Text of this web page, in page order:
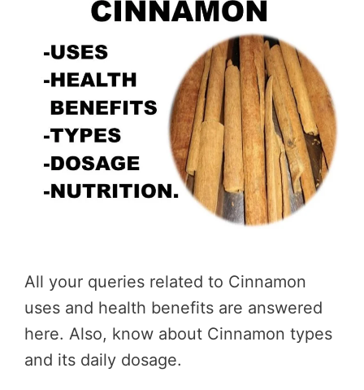
All your queries related to Cinnamon
uses and health benefits are answered
here. Also, know about Cinnamon types
and its daily dosage.